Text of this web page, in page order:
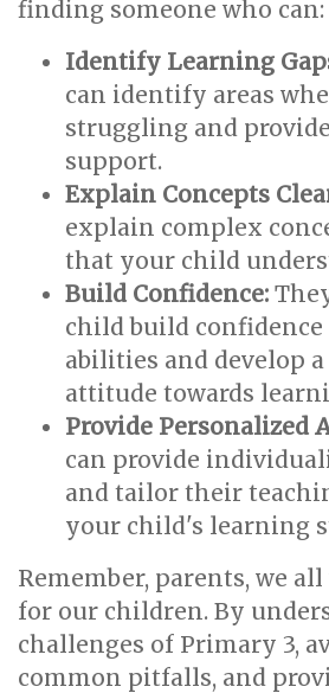
finding someone who can:
Identify Learning
can identify areas
struggling and
support.
Explain Concepts
explain complex
that your child
Build Confidence:
child build
abilities and develop
attitude towards
Provide Personalized
can provide
and tailor their
your child's learning
Remember, parents, we
for our children. By
challenges of Primary 3,
common pitfalls, and